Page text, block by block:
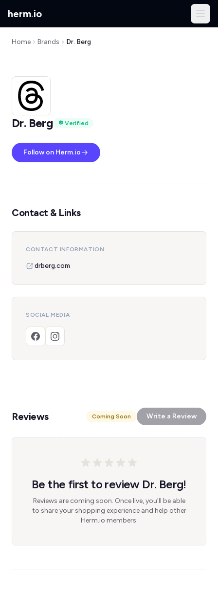
herm.io
Home Brands Dr. Berg
Dr. Berg Verified
Follow on Herm.io
Contact & Links
CONTACT INFORMATION
drberg.com
SOCIAL MEDIA
Reviews Coming Soon Write a Review
Be the first to review Dr. Berg!
Reviews are coming soon. Once live, you'll be able
to share your shopping experience and help other
Herm.io members.